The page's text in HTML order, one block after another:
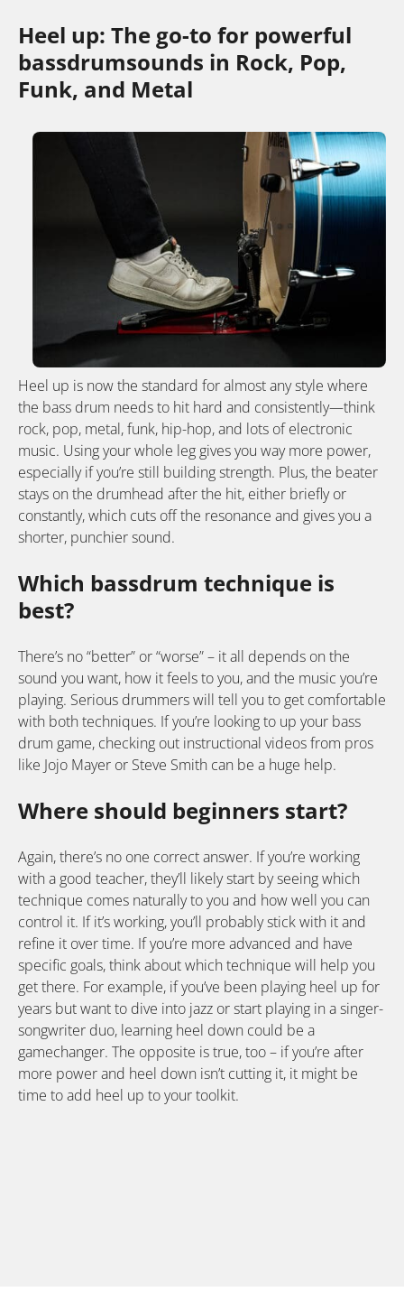
Heel up: The go-to for powerful
bassdrumsounds in Rock, Pop,
Funk, and Metal
Heel up is now the standard for almost any style where
the bass drum needs to hit hard and consistently—think
rock, pop, metal, funk, hip-hop, and lots of electronic
music. Using your whole leg gives you way more power,
especially if you’re still building strength. Plus, the beater
stays on the drumhead after the hit, either briefly or
constantly, which cuts off the resonance and gives you a
shorter, punchier sound.
Which bassdrum technique is
best?
There’s no “better” or “worse” – it all depends on the
sound you want, how it feels to you, and the music you’re
playing. Serious drummers will tell you to get comfortable
with both techniques. If you’re looking to up your bass
drum game, checking out instructional videos from pros
like Jojo Mayer or Steve Smith can be a huge help.
Where should beginners start?
Again, there’s no one correct answer. If you’re working
with a good teacher, they’ll likely start by seeing which
technique comes naturally to you and how well you can
control it. If it’s working, you’ll probably stick with it and
refine it over time. If you’re more advanced and have
specific goals, think about which technique will help you
get there. For example, if you’ve been playing heel up for
years but want to dive into jazz or start playing in a singer-
songwriter duo, learning heel down could be a
gamechanger. The opposite is true, too – if you’re after
more power and heel down isn’t cutting it, it might be
time to add heel up to your toolkit.